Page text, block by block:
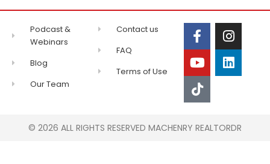
Podcast &
Webinars
Blog
Our Team
Contact us
FAQ
Terms of Use
© 2026 ALL RIGHTS RESERVED MACHENRY REALTORDR